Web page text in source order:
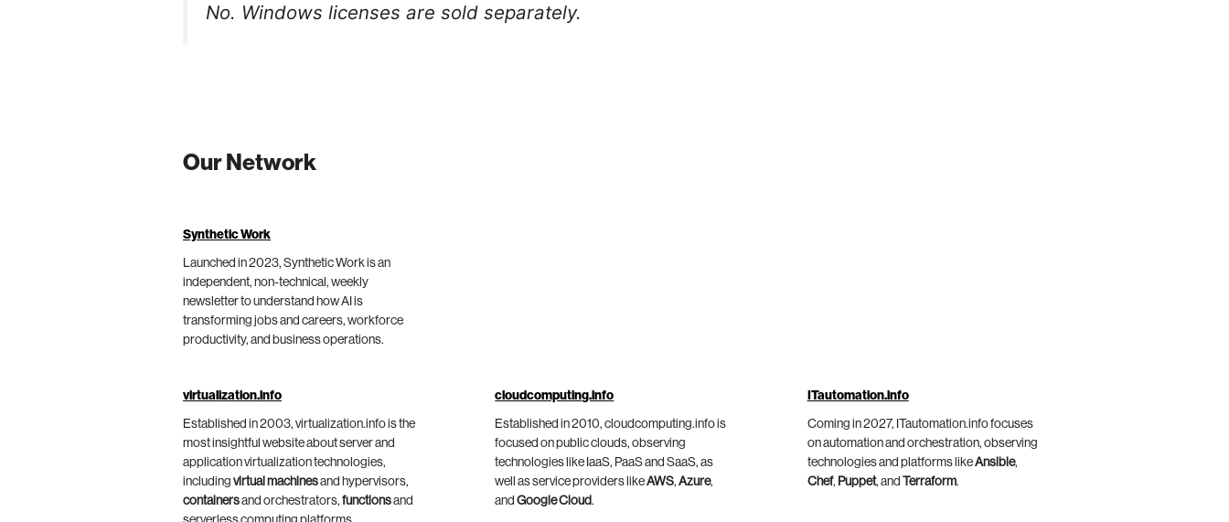
No. Windows licenses are sold separately.
Our Network
Synthetic Work
Launched in 2023, Synthetic Work is an
independent, non-technical, weekly
newsletter to understand how AI is
transforming jobs and careers, workforce
productivity, and business operations.
virtualization.info
Established in 2003, virtualization.info is the
most insightful website about server and
application virtualization technologies,
including virtual machinesand hypervisors,
containersand orchestrators, functionsand
cloudcomputing.info
Established in 2010, cloudcomputing.info is
focused on public clouds, observing
technologies like IaaS, PaaS and SaaS, as
well as service providers likeAWS,Azure,
andGoogle Cloud.
ITautomation.info
Coming in 2027, ITautomation.info focuses
on automation and orchestration, observing
technologies and platforms likeAnsible,
Chef, Puppet, and Terraform.